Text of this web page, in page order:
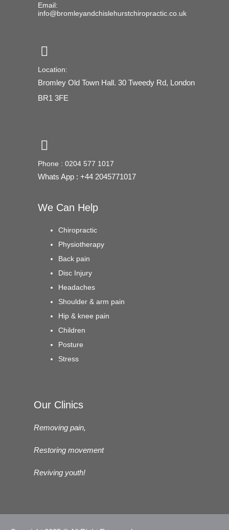
Email:
info@bromleyandchislehurstchiropractic.co.uk
Location:
Bromley Old Town Hall. 30 Tweedy Rd, London
BR1 3FE
Phone : 0204 577 1017
Whats App : +44 2045771017
We Can Help
Chiropractic
Physiotherapy
Back pain
Disc Injury
Headaches
Shoulder & arm pain
Hip & knee pain
Children
Posture
Stress
Our Clinics
Removing pain,
Restoring movement
Reviving youth!